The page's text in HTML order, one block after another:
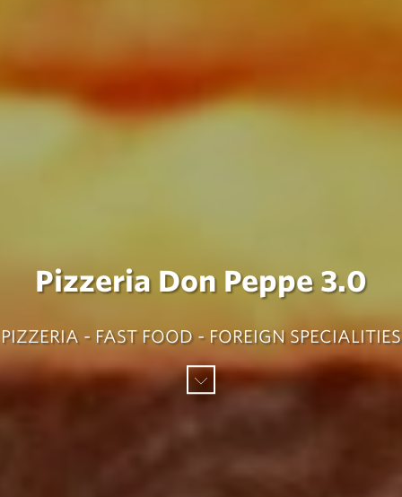
Pizzeria Don Peppe 3.0
PIZZERIA - FAST FOOD - FOREIGN SPECIALITIES